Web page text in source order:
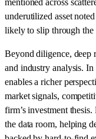
underutilized asset
likely to slip through the
Beyond diligence, deep
and industry analysis. In
enables a richer
market signals,
firm’s investment
the data room, helping